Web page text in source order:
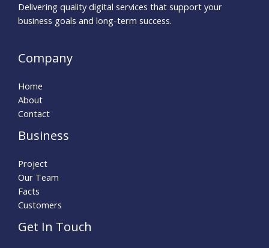
Delivering quality digital services that support your
business goals and long-term success.
Company
Home
About
Contact
Business
Project
Our Team
Facts
Customers
Get In Touch